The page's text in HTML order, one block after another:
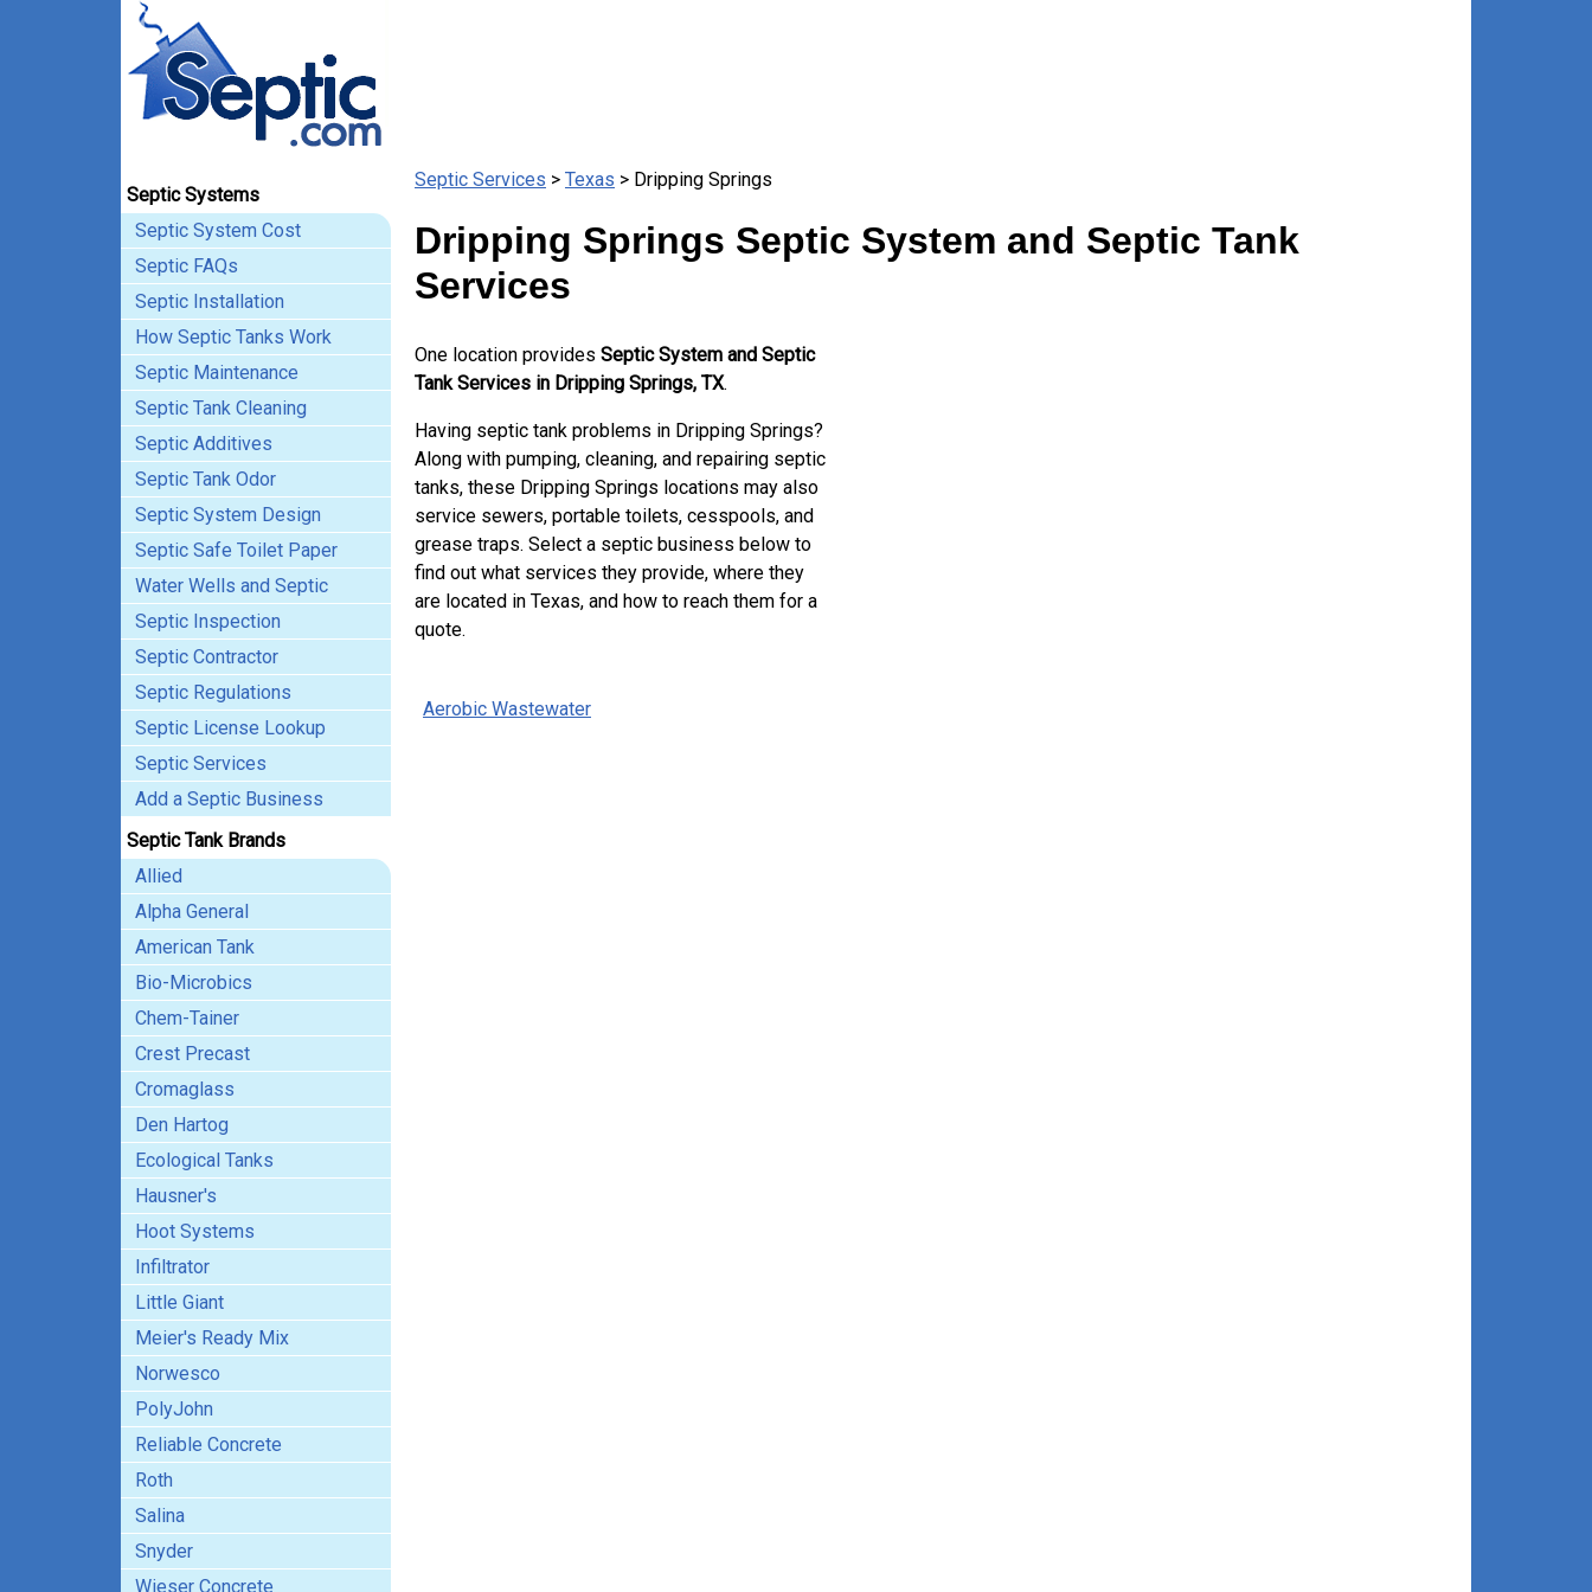
Septic Systems
Septic System Cost
Septic FAQs
Septic Installation
How Septic Tanks Work
Septic Maintenance
Septic Tank Cleaning
Septic Additives
Septic Tank Odor
Septic System Design
Septic Safe Toilet Paper
Water Wells and Septic
Septic Inspection
Septic Contractor
Septic Regulations
Septic License Lookup
Septic Services
Add a Septic Business
Septic Tank Brands
Allied
Alpha General
American Tank
Bio-Microbics
Chem-Tainer
Crest Precast
Cromaglass
Den Hartog
Ecological Tanks
Hausner's
Hoot Systems
Infiltrator
Little Giant
Meier's Ready Mix
Norwesco
PolyJohn
Reliable Concrete
Roth
Salina
Snyder
Wieser Concrete
Septic Services > Texas > Dripping Springs
Dripping Springs Septic System and Septic Tank
Services
One location provides Septic System and Septic
Tank Services in Dripping Springs, TX.
Having septic tank problems in Dripping Springs?
Along with pumping, cleaning, and repairing septic
tanks, these Dripping Springs locations may also
service sewers, portable toilets, cesspools, and
grease traps. Select a septic business below to
find out what services they provide, where they
are located in Texas, and how to reach them for a
quote.
Aerobic Wastewater